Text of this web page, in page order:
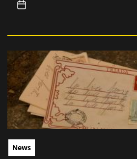
News